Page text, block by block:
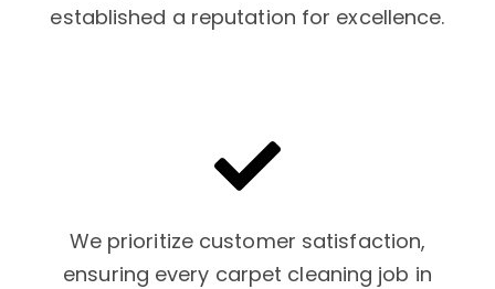
established a reputation for excellence.
We prioritize customer satisfaction,
ensuring every carpet cleaning job in